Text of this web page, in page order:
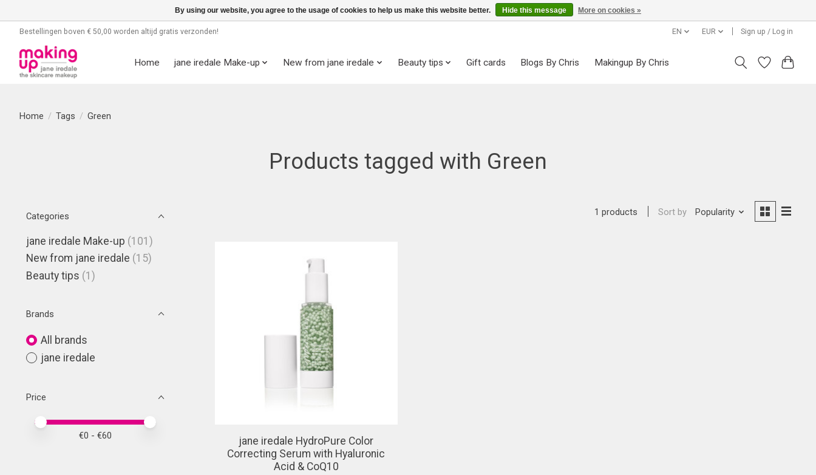
Bestellingen boven € 50,00 worden altijd gratis verzonden! EN EUR Sign up / Log in
Home jane iredale Make-up New from jane iredale Beauty tips Gift cards Blogs By Chris Makingup By Chris
Home / Tags / Green
Products tagged with Green
Categories
jane iredale Make-up (101)
New from jane iredale (15)
Beauty tips (1)
Brands
All brands
jane iredale
Price
Price minimum value
Price maximum value
€0 - €60
1 products Sort by Popularity
jane iredale HydroPure Color
Correcting Serum with Hyaluronic
Acid & CoQ10
By using our website, you agree to the usage of cookies to help us make this website better. Hide this message More on cookies »